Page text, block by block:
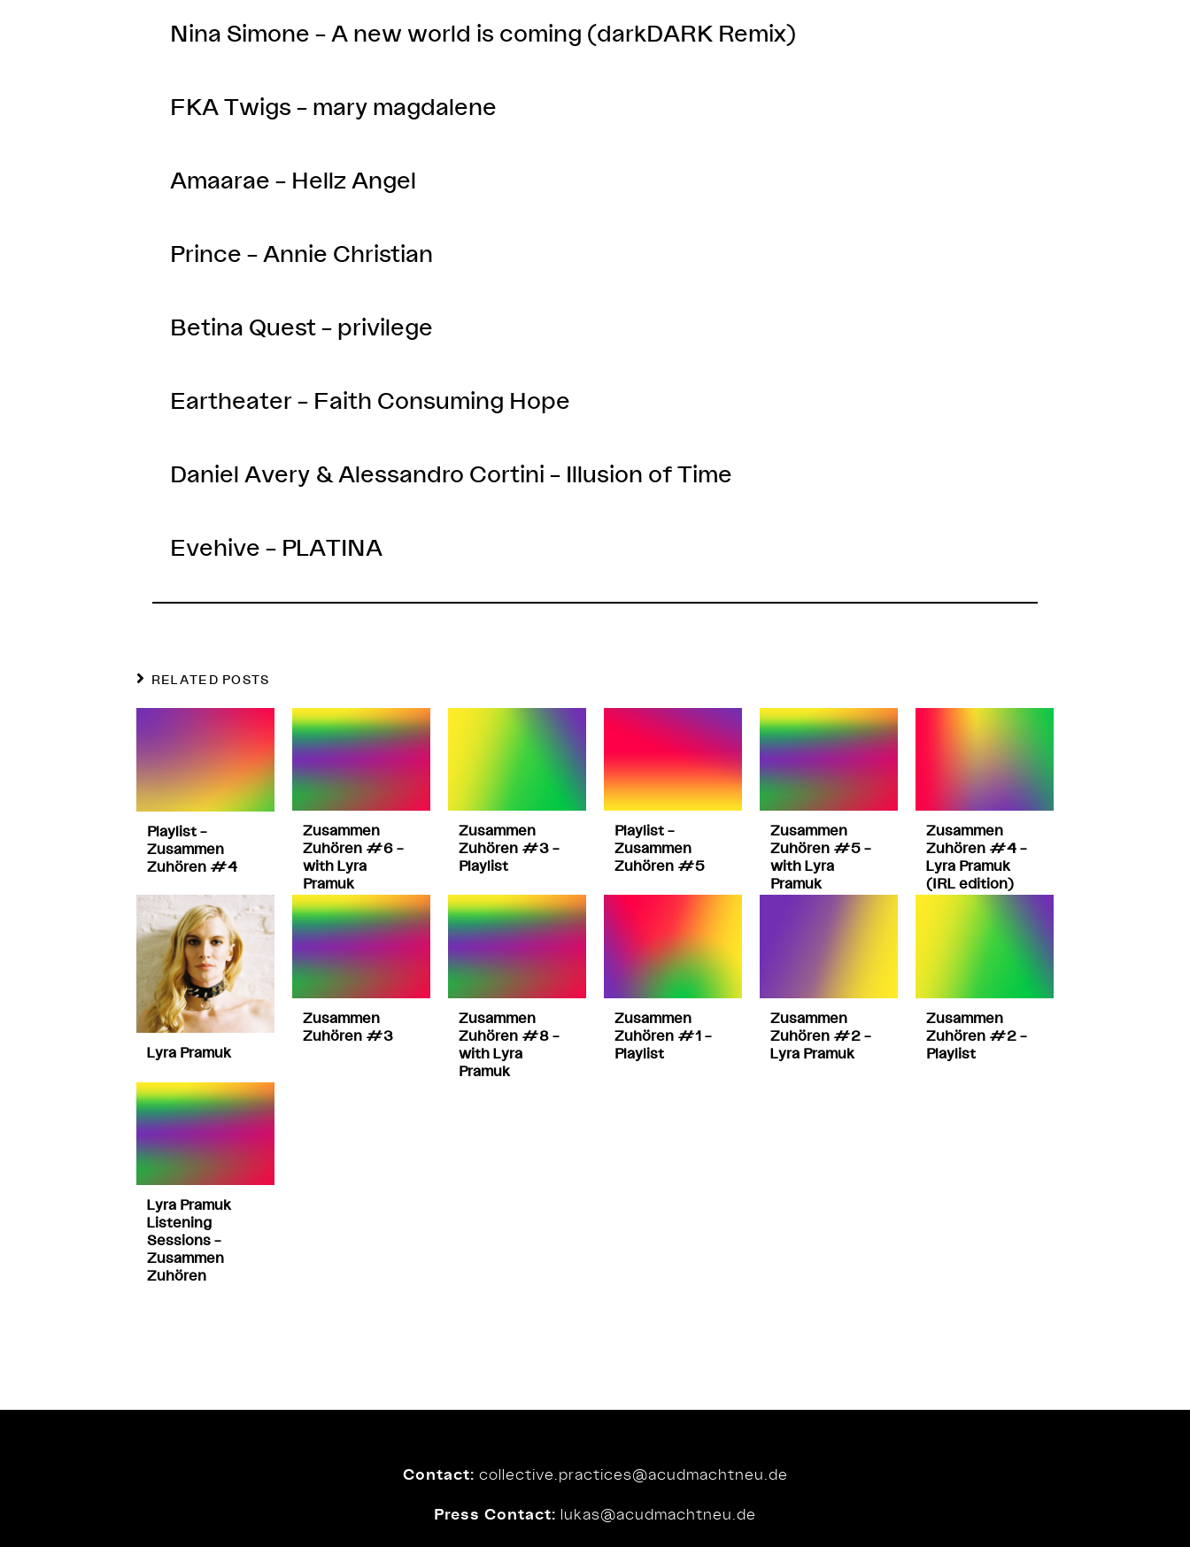
Nina Simone – A new world is coming (darkDARK Remix)
FKA Twigs – mary magdalene
Amaarae – Hellz Angel
Prince – Annie Christian
Betina Quest – privilege
Eartheater – Faith Consuming Hope
Daniel Avery & Alessandro Cortini – Illusion of Time
Evehive – PLATINA
RELATED POSTS
Playlist –
Zusammen
Zuhören #4
Zusammen
Zuhören #6 –
with Lyra
Pramuk
Zusammen
Zuhören #3 –
Playlist
Playlist –
Zusammen
Zuhören #5
Zusammen
Zuhören #5 –
with Lyra
Pramuk
Zusammen
Zuhören #4 –
Lyra Pramuk
(IRL edition)
Lyra Pramuk
Zusammen
Zuhören #3
Zusammen
Zuhören #8 –
with Lyra
Pramuk
Zusammen
Zuhören #1 –
Playlist
Zusammen
Zuhören #2 –
Lyra Pramuk
Zusammen
Zuhören #2 –
Playlist
Lyra Pramuk
Listening
Sessions –
Zusammen
Zuhören
Contact: collective.practices@acudmachtneu.de
Press Contact: lukas@acudmachtneu.de